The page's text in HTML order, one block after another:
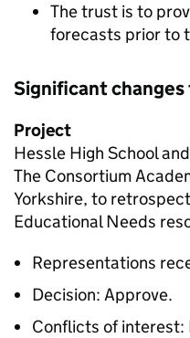
The trust is to
forecasts prior to
Significant changes
Project
Hessle High School
The Consortium
Yorkshire, to
Educational Needs
Representations
Decision: Approve.
Conflicts of interest: